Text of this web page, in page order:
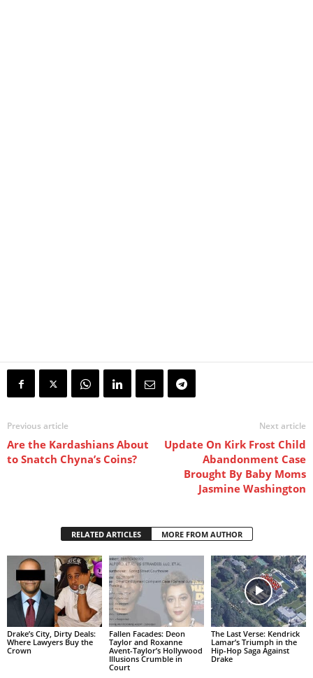
Previous article
Are the Kardashians About
to Snatch Chyna’s Coins?
Next article
Update On Kirk Frost Child
Abandonment Case
Brought By Baby Moms
Jasmine Washington
RELATED ARTICLES MORE FROM AUTHOR
Drake’s City, Dirty Deals:
Where Lawyers Buy the
Crown
Fallen Facades: Deon
Taylor and Roxanne
Avent-Taylor’s Hollywood
Illusions Crumble in
Court
The Last Verse: Kendrick
Lamar’s Triumph in the
Hip-Hop Saga Against
Drake